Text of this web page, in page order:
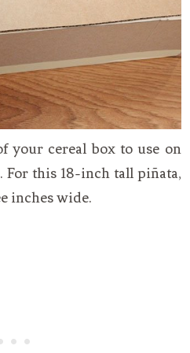
your cereal box to use on
For this 18-inch tall piñata,
inches wide.